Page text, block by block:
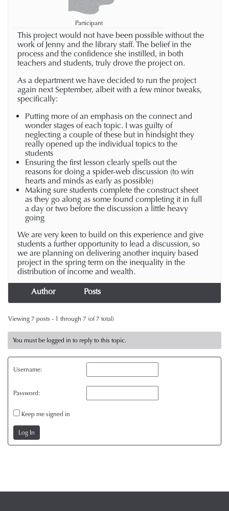
Participant
This project would not have been possible without the
work of Jenny and the library staff. The belief in the
process and the confidence she instilled, in both
teachers and students, truly drove the project on.
As a department we have decided to run the project
again next September, albeit with a few minor tweaks,
specifically:
Putting more of an emphasis on the connect and
wonder stages of each topic. I was guilty of
neglecting a couple of these but in hindsight they
really opened up the individual topics to the
students
Ensuring the first lesson clearly spells out the
reasons for doing a spider-web discussion (to win
hearts and minds as early as possible)
Making sure students complete the construct sheet
as they go along as some found completing it in full
a day or two before the discussion a little heavy
going
We are very keen to build on this experience and give
students a further opportunity to lead a discussion, so
we are planning on delivering another inquiry based
project in the spring term on the inequality in the
distribution of income and wealth.
Author Posts
Viewing 7 posts - 1 through 7 (of 7 total)
You must be logged in to reply to this topic.
Username:
Password:
Keep me signed in
Log In